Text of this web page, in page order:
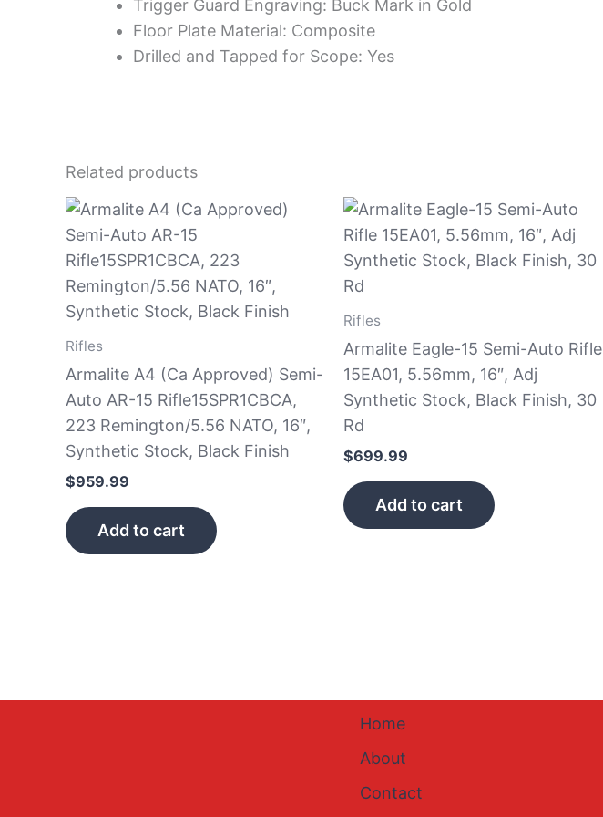
Trigger Guard Engraving: Buck Mark in Gold
Floor Plate Material: Composite
Drilled and Tapped for Scope: Yes
Related products
Rifles
Armalite A4 (Ca Approved) Semi-
Auto AR-15 Rifle15SPR1CBCA,
223 Remington/5.56 NATO, 16″,
Synthetic Stock, Black Finish
$959.99
Add to cart
Rifles
Armalite Eagle-15 Semi-Auto Rifle
15EA01, 5.56mm, 16″, Adj
Synthetic Stock, Black Finish, 30
Rd
$699.99
Add to cart
Home
About
Contact